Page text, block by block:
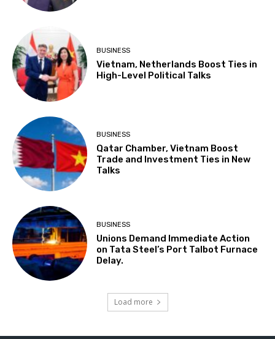
BUSINESS
Vietnam, Netherlands Boost Ties in
High-Level Political Talks
BUSINESS
Qatar Chamber, Vietnam Boost
Trade and Investment Ties in New
Talks
BUSINESS
Unions Demand Immediate Action
on Tata Steel’s Port Talbot Furnace
Delay.
Load more